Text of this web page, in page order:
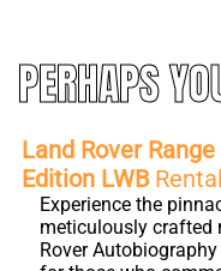
PERHAPS
Land Rover
Edition LWB Rental
Experience the
meticulously crafted
Rover